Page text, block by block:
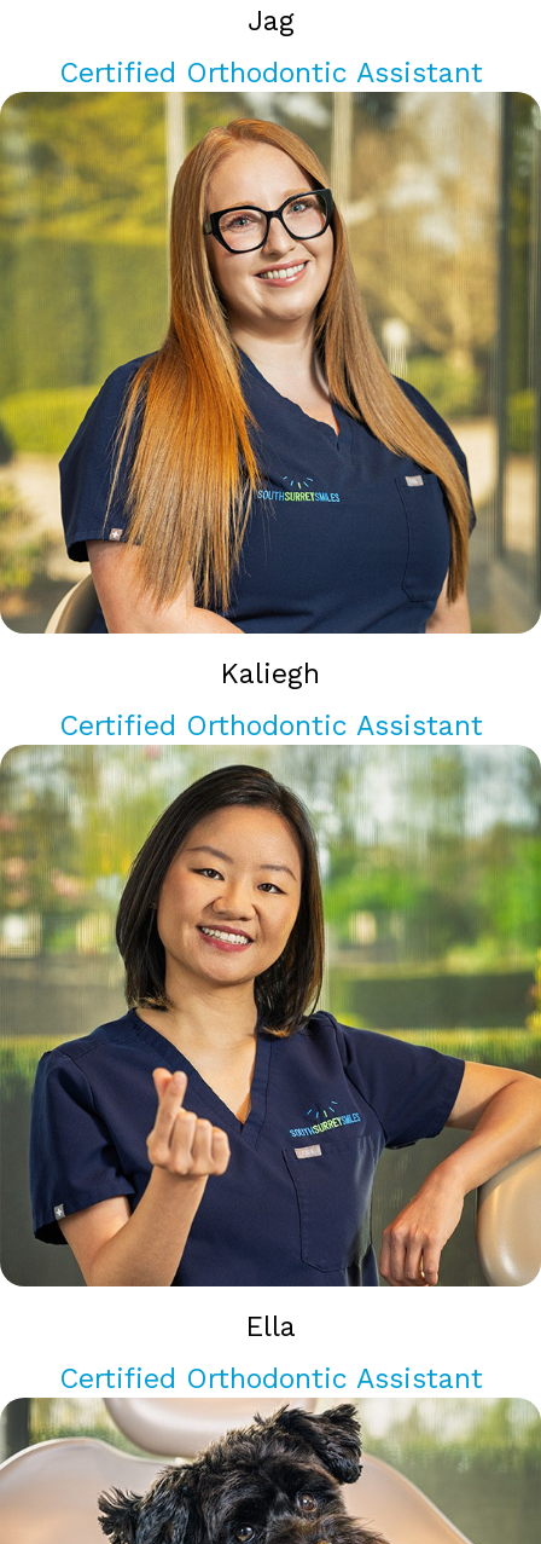
Jag
Certified Orthodontic Assistant
Kaliegh
Certified Orthodontic Assistant
Ella
Certified Orthodontic Assistant